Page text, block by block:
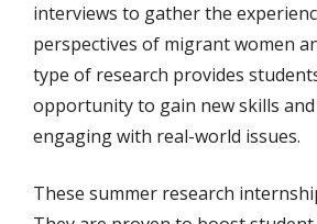
interviews to gather the
perspectives of migrant women
type of research provides
opportunity to gain new skills
engaging with real-world issues.
These summer research